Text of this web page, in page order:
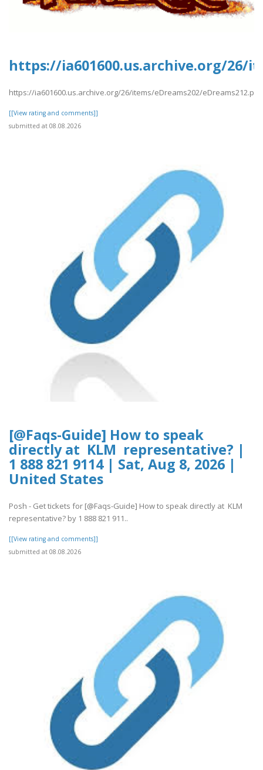
https://ia601600.us.archive.org/26/
https://ia601600.us.archive.org/26/items/eDreams202/eDreams212.pdf
[[View rating and comments]]
submitted at 08.08.2026
[@Faqs-Guide] How to speak
directly at KLM representative? |
1 888 821 9114 | Sat, Aug 8, 2026 |
United States
Posh - Get tickets for [@Faqs-Guide] How to speak directly at KLM
representative? by 1 888 821 911..
[[View rating and comments]]
submitted at 08.08.2026